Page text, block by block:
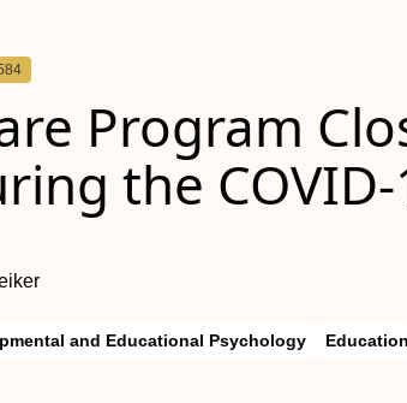
Program
the
and Educational Psychology Education